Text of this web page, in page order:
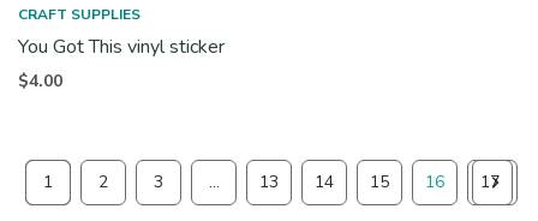
CRAFT SUPPLIES
You Got This vinyl sticker
$4.00
1 2 3 … 13 14 15 16 17